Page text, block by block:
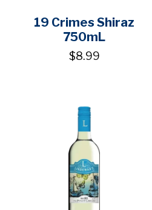
19 Crimes Shiraz
750mL
$8.99